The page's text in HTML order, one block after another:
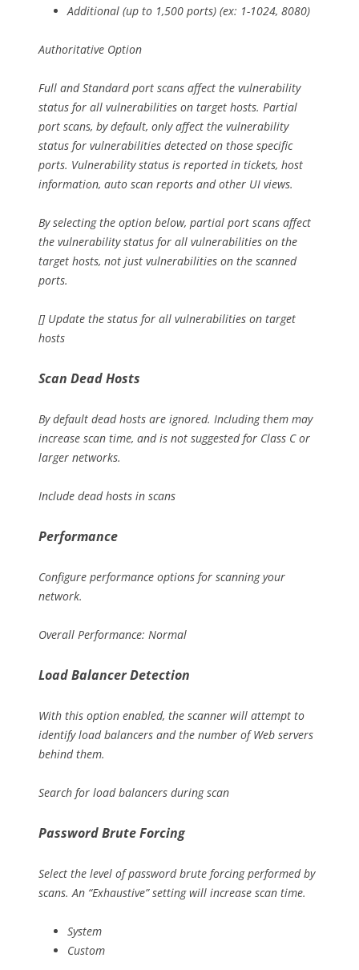
Additional (up to 1,500 ports) (ex: 1-1024, 8080)
Authoritative Option
Full and Standard port scans affect the vulnerability
status for all vulnerabilities on target hosts. Partial
port scans, by default, only affect the vulnerability
status for vulnerabilities detected on those specific
ports. Vulnerability status is reported in tickets, host
information, auto scan reports and other UI views.
By selecting the option below, partial port scans affect
the vulnerability status for all vulnerabilities on the
target hosts, not just vulnerabilities on the scanned
ports.
[] Update the status for all vulnerabilities on target
hosts
Scan Dead Hosts
By default dead hosts are ignored. Including them may
increase scan time, and is not suggested for Class C or
larger networks.
Include dead hosts in scans
Performance
Configure performance options for scanning your
network.
Overall Performance: Normal
Load Balancer Detection
With this option enabled, the scanner will attempt to
identify load balancers and the number of Web servers
behind them.
Search for load balancers during scan
Password Brute Forcing
Select the level of password brute forcing performed by
scans. An “Exhaustive” setting will increase scan time.
System
Custom